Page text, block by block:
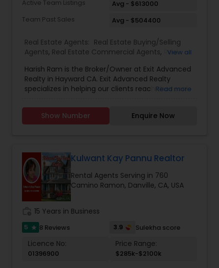
negotiation skills, and the results they are
seeking! Mita Kapadia serves her clients in San
Kapadia a call/text today
Active Team Listings
Avg - $613000
Team Past Sales
Avg - $504400
Real Estate Agents: Real Estate Buying/Selling
Agents, Real Estate Commercial Agents, Real
View all
Harish Ram is the Broker/Owner at Exit Advanced
Realty in Hayward CA. Exit Advanced Realty
specializes in helping our clients reach their real
agents. With this highly qualified team, his team
is able to accomplish their client’s goals and
has been involved in real estate sales and
development for over 20 years. If you are
thinking about buying your first home or selling,
we understand
today''''''''''''''''''''''''''''''''''''''''''''''''''''''''''''''''s market
environment and understand that it takes more
than to get what you need done. If you are
having trouble with your mortgage payment or
need help contact Harish Ram or one of our
trained agents. Exit Advanced Realty services all
of the Bay Area and surrounding counties, from
Read more
Show Number Enquire Now
Kulwant Kay Pannu Realtor
Rental Agents Serving in 760
Camino Ramon, Danville, CA, USA
15 Years in Business
5 star 8 Reviews 3.9 Sulekha score
Licence No:
01396900
Price Range:
$285k-$2100k